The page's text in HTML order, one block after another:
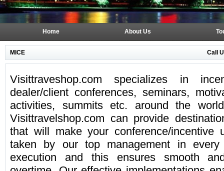
Home About Us
MICE Call
Visittraveshop.com specializes in
dealer/client conferences, seminars,
activities, summits etc. around the
Visittravelshop.com can provide
that will make your conference/incentive
taken by our top management in
execution and this ensures smooth